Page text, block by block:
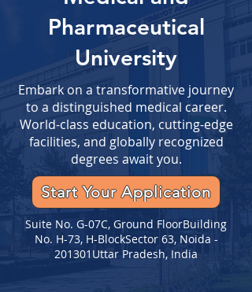
Pharmaceutical
University
Embark on a transformative journey
to a distinguished medical career.
World-class education, cutting-edge
facilities, and globally recognized
degrees await you.
Start Your Application
Suite No. G-07C, Ground FloorBuilding
No. H-73, H-BlockSector 63, Noida -
201301Uttar Pradesh, India